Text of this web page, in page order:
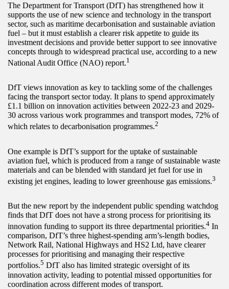
The Department for Transport (DfT) has strengthened how it
supports the use of new science and technology in the transport
sector, such as maritime decarbonisation and sustainable aviation
fuel – but it must establish a clearer risk appetite to guide its
investment decisions and provide better support to see innovative
concepts through to widespread practical use, according to a new
National Audit Office (NAO) report.1
DfT views innovation as key to tackling some of the challenges
facing the transport sector today. It plans to spend approximately
£1.1 billion on innovation activities between 2022-23 and 2029-
30 across various work programmes and transport modes, 72% of
which relates to decarbonisation programmes.2
One example is DfT’s support for the uptake of sustainable
aviation fuel, which is produced from a range of sustainable waste
materials and can be blended with standard jet fuel for use in
existing jet engines, leading to lower greenhouse gas emissions.3
But the new report by the independent public spending watchdog
finds that DfT does not have a strong process for prioritising its
innovation funding to support its three departmental priorities.4 In
comparison, DfT’s three highest-spending arm’s-length bodies,
Network Rail, National Highways and HS2 Ltd, have clearer
processes for prioritising and managing their respective
portfolios.5 DfT also has limited strategic oversight of its
innovation activity, leading to potential missed opportunities for
coordination across different modes of transport.